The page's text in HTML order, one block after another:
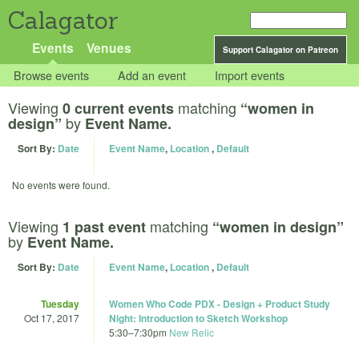
Calagator
Support Calagator on Patreon
Events Venues
Browse events Add an event Import events
Viewing 0 current events matching “women in
design” by Event Name.
Sort By: Date Event Name, Location, Default
No events were found.
Viewing 1 past event matching “women in design”
by Event Name.
Sort By: Date Event Name, Location, Default
Tuesday
Oct 17, 2017
Women Who Code PDX - Design + Product Study
Night: Introduction to Sketch Workshop
5:30–7:30pm New Relic